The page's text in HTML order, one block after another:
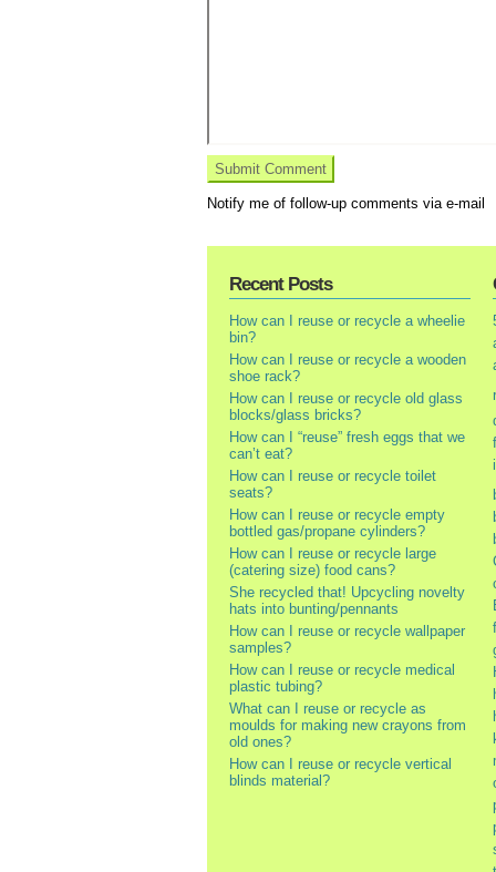
Notify me of follow-up comments via e-mail
Recent Posts
How can I reuse or recycle a wheelie
bin?
How can I reuse or recycle a wooden
shoe rack?
How can I reuse or recycle old glass
blocks/glass bricks?
How can I “reuse” fresh eggs that we
can’t eat?
How can I reuse or recycle toilet
seats?
How can I reuse or recycle empty
bottled gas/propane cylinders?
How can I reuse or recycle large
(catering size) food cans?
She recycled that! Upcycling novelty
hats into bunting/pennants
How can I reuse or recycle wallpaper
samples?
How can I reuse or recycle medical
plastic tubing?
What can I reuse or recycle as
moulds for making new crayons from
old ones?
How can I reuse or recycle vertical
blinds material?